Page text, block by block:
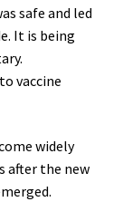
safe and led
It is being
vaccine
widely
after the new